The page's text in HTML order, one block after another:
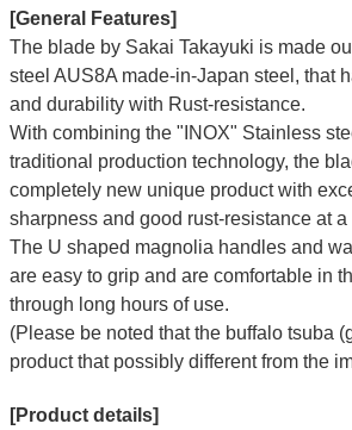
[General Features]
The blade by Sakai Takayuki is made
steel AUS8A made-in-Japan steel, that
and durability with Rust-resistance.
With combining the "INOX" Stainless
traditional production technology, the
completely new unique product with
sharpness and good rust-resistance at
The U shaped magnolia handles and
are easy to grip and are comfortable in
through long hours of use.
(Please be noted that the buffalo tsuba
product that possibly different from the
[Product details]